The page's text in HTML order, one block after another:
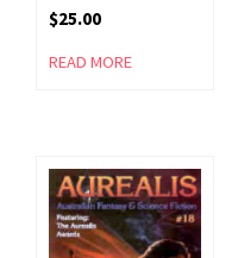
$25.00
READ MORE